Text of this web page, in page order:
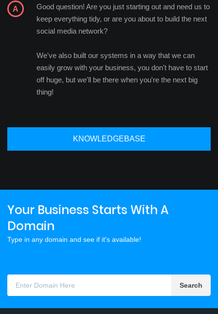
Good question! Are you just starting out and need us to
keep everything tidy, or are you about to build the next
social media network?
We've also built our systems in a way that we can
easily grow with your business, you don't have to start
off huge, but we'll be there when you're the next big
thing!
KNOWLEDGEBASE
Your Business Starts With A
Domain
Type in any domain and see if it's available!
Search